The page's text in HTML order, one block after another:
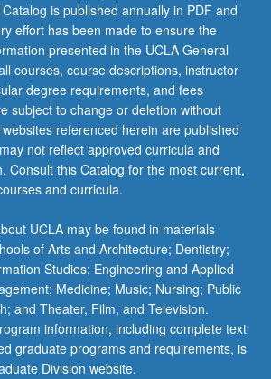
is published annually in PDF and
effort has been made to ensure the
presented in the UCLA General
courses, course descriptions, instructor
degree requirements, and fees
subject to change or deletion without
referenced herein are published
not reflect approved curricula and
Consult this Catalog for the most current,
and curricula.
UCLA may be found in materials
of Arts and Architecture; Dentistry;
Studies; Engineering and Applied
Medicine; Music; Nursing; Public
and Theater, Film, and Television.
information, including complete text
graduate programs and requirements, is
Division website.